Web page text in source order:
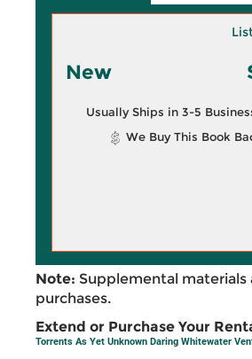
New
Usually Ships in 3-5
We Buy This Book
Note: Supplemental
purchases.
Extend or Purchase Your
Torrents As Yet Unknown Daring Whitewater